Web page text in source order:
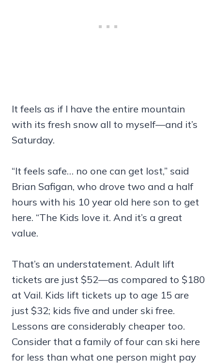
It feels as if I have the entire mountain
with its fresh snow all to myself—and it’s
Saturday.
“It feels safe… no one can get lost,” said
Brian Safigan, who drove two and a half
hours with his 10 year old here son to get
here. “The Kids love it. And it’s a great
value.
That’s an understatement. Adult lift
tickets are just $52—as compared to $180
at Vail. Kids lift tickets up to age 15 are
just $32; kids five and under ski free.
Lessons are considerably cheaper too.
Consider that a family of four can ski here
for less than what one person might pay